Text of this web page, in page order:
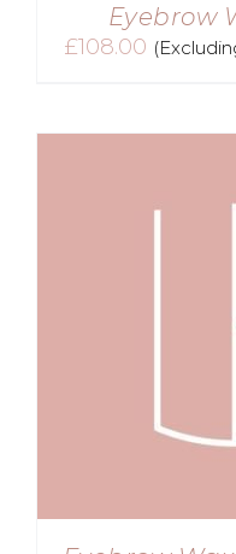
Eyebrow
£108.00